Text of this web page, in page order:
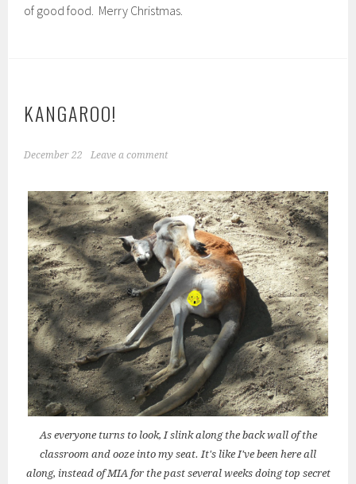
of good food. Merry Christmas.
KANGAROO!
December 22 Leave a comment
As everyone turns to look, I slink along the back wall of the
classroom and ooze into my seat. It's like I've been here all
along, instead of MIA for the past several weeks doing top secret